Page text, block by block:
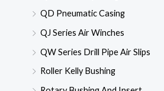
QD Pneumatic Casing
QJ Series Air Winches
QW Series Drill Pipe Air Slips
Roller Kelly Bushing